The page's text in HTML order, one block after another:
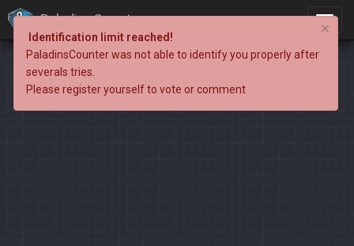
PaladinsCounter ×
Identification limit reached!
PaladinsCounter was not able to identify you properly after
severals tries.
Please register yourself to vote or comment